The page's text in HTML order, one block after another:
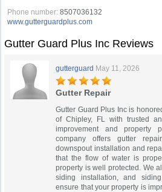
Phone number: 8507036132
www.gutterguardplus.com
Gutter Guard Plus Inc Reviews
gutterguard May 11, 2026
Gutter Repair
Gutter Guard Plus Inc is
of Chipley, FL with trusted
improvement and property
company offers gutter
downspout installation and
that the flow of water is
property is well protected. We
siding installation, and
ensure that your property is